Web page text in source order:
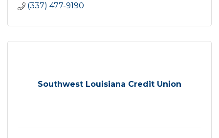
(337) 477-9190
Southwest Louisiana Credit Union